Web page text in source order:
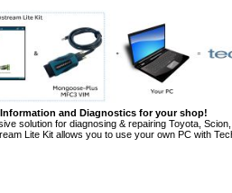
and Diagnostics for your shop!
solution for diagnosing & repairing Toyota,
Lite Kit allows you to use your own PC with